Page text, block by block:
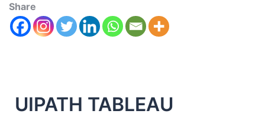
Share
UIPATH TABLEAU